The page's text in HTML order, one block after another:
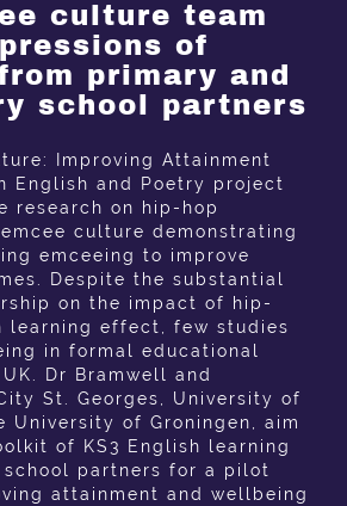
culture team
of
primary and
school partners
Improving Attainment
English and Poetry project
research on hip-hop
culture demonstrating
emceeing to improve
Despite the substantial
on the impact of hip-
learning effect, few studies
in formal educational
Dr Bramwell and
St. Georges, University of
University of Groningen, aim
of KS3 English learning
school partners for a pilot
attainment and wellbeing